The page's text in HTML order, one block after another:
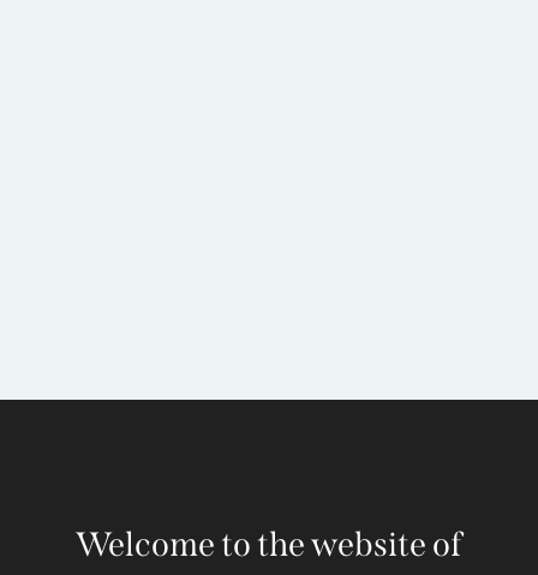
Welcome to the website of